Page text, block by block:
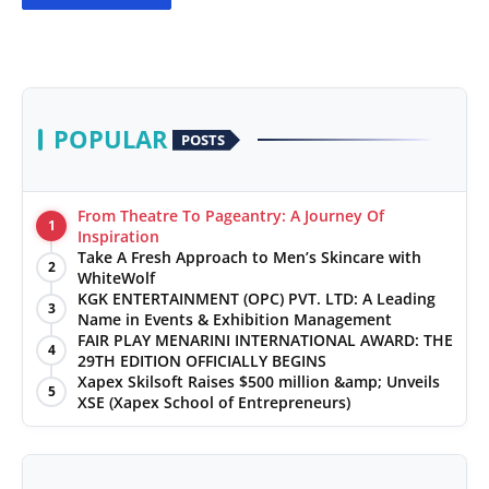
POPULAR POSTS
1
From Theatre To Pageantry: A Journey Of
Inspiration
2
Take A Fresh Approach to Men’s Skincare with
WhiteWolf
3
KGK ENTERTAINMENT (OPC) PVT. LTD: A Leading
Name in Events & Exhibition Management
4
FAIR PLAY MENARINI INTERNATIONAL AWARD: THE
29TH EDITION OFFICIALLY BEGINS
5
Xapex Skilsoft Raises $500 million &amp; Unveils
XSE (Xapex School of Entrepreneurs)